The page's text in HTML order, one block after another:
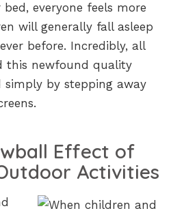
everyone feels more
will generally fall asleep
before. Incredibly, all
this newfound quality
simply by stepping away
Effect of
Activities